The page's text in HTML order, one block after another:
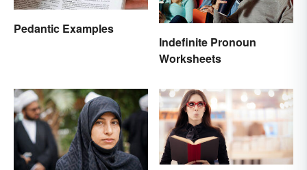
Pedantic Examples
Indefinite Pronoun
Worksheets